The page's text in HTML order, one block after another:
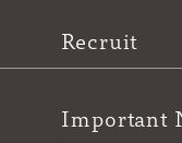
Recruit
Important